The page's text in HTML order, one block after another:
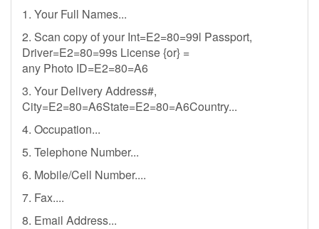
1. Your Full Names...
2. Scan copy of your Int=E2=80=99l Passport,
Driver=E2=80=99s License {or} =
any Photo ID=E2=80=A6
3. Your Delivery Address#,
City=E2=80=A6State=E2=80=A6Country...
4. Occupation...
5. Telephone Number...
6. Mobile/Cell Number....
7. Fax....
8. Email Address...